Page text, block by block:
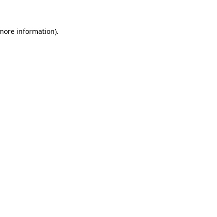
information).